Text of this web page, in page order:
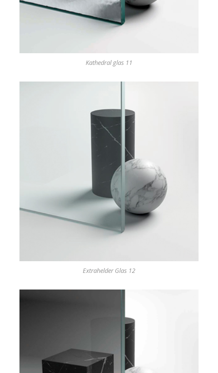
Kathedral glas 11
Extrahelder Glas 12